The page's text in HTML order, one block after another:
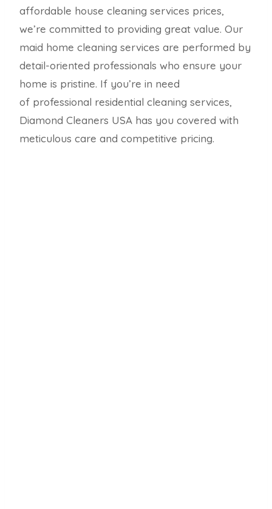
affordable house cleaning services prices,
we’re committed to providing great value. Our
maid home cleaning services are performed by
detail-oriented professionals who ensure your
home is pristine. If you’re in need
of professional residential cleaning services,
Diamond Cleaners USA has you covered with
meticulous care and competitive pricing.